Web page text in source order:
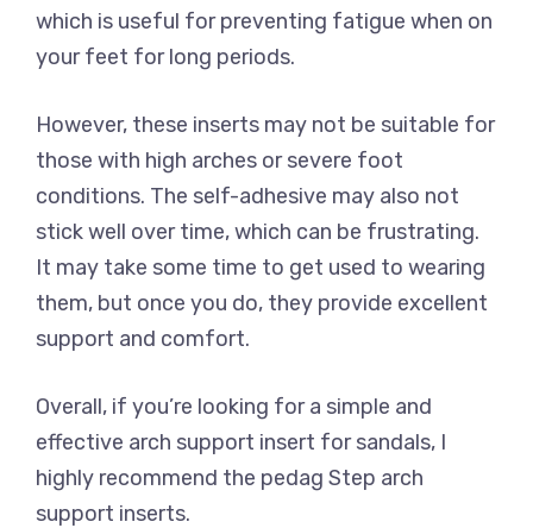
which is useful for preventing fatigue when on
your feet for long periods.
However, these inserts may not be suitable for
those with high arches or severe foot
conditions. The self-adhesive may also not
stick well over time, which can be frustrating.
It may take some time to get used to wearing
them, but once you do, they provide excellent
support and comfort.
Overall, if you’re looking for a simple and
effective arch support insert for sandals, I
highly recommend the pedag Step arch
support inserts.